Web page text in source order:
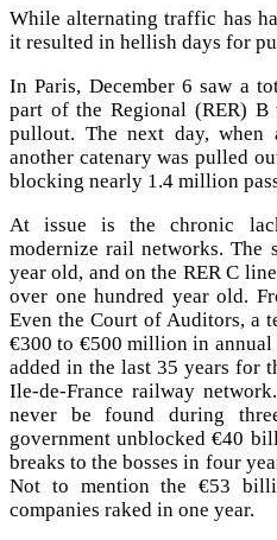
While alternating traffic has
it resulted in hellish days for
In Paris, December 6 saw a
part of the Regional (RER) B
pullout. The next day, when
another catenary was pulled
blocking nearly 1.4 million
At issue is the chronic
modernize rail networks. The
year old, and on the RER C
over one hundred year old.
Even the Court of Auditors, a
€300 to €500 million in annual
added in the last 35 years for
Ile-de-France railway
never be found during
government unblocked €40
breaks to the bosses in four
Not to mention the €53
companies raked in one year.